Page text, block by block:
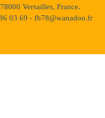
Versailles, France.
03 69 - fb78@wanadoo.fr